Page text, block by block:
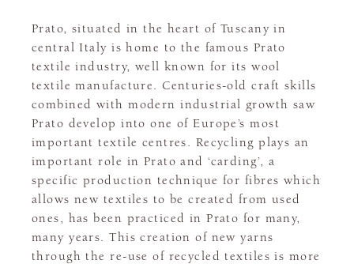
Prato, situated in the heart of Tuscany in
central Italy is home to the famous Prato
textile industry, well known for its wool
textile manufacture. Centuries-old craft skills
combined with modern industrial growth saw
Prato develop into one of Europe’s most
important textile centres. Recycling plays an
important role in Prato and ‘carding’, a
specific production technique for fibres which
allows new textiles to be created from used
ones, has been practiced in Prato for many,
many years. This creation of new yarns
through the re-use of recycled textiles is more